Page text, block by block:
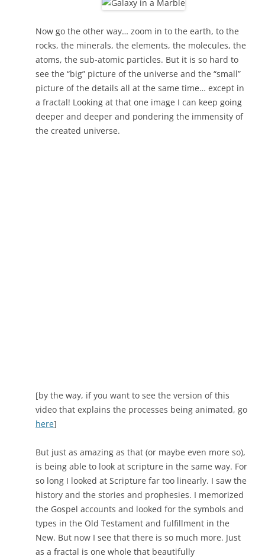
Now go the other way… zoom in to the earth, to the
rocks, the minerals, the elements, the molecules, the
atoms, the sub-atomic particles. But it is so hard to
see the “big” picture of the universe and the “small”
picture of the details all at the same time… except in
a fractal! Looking at that one image I can keep going
deeper and deeper and pondering the immensity of
the created universe.
[by the way, if you want to see the version of this
video that explains the processes being animated, go
here]
But just as amazing as that (or maybe even more so),
is being able to look at scripture in the same way. For
so long I looked at Scripture far too linearly. I saw the
history and the stories and prophesies. I memorized
the Gospel accounts and looked for the symbols and
types in the Old Testament and fulfillment in the
New. But now I see that there is so much more. Just
as a fractal is one whole that beautifully